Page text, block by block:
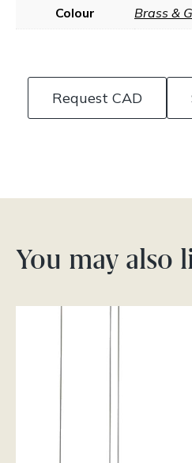
Colour Brass &
Request CAD
You may also